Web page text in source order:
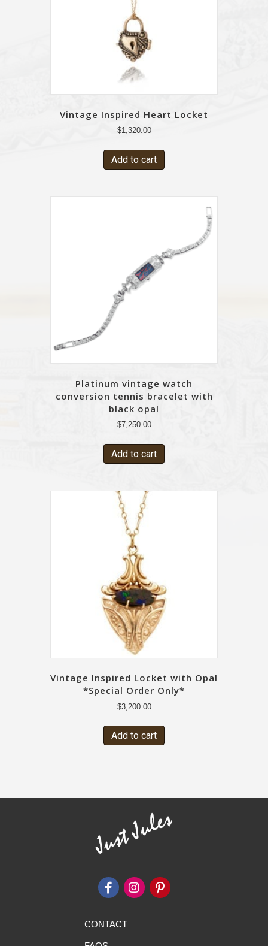
Vintage Inspired Heart Locket
$1,320.00
Add to cart
Platinum vintage watch
conversion tennis bracelet with
black opal
$7,250.00
Add to cart
Vintage Inspired Locket with Opal
*Special Order Only*
$3,200.00
Add to cart
CONTACT